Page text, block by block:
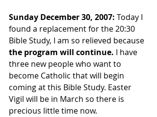
Sunday December 30, 2007: Today I
found a replacement for the 20:30
Bible Study, I am so relieved because
the program will continue. I have
three new people who want to
become Catholic that will begin
coming at this Bible Study. Easter
Vigil will be in March so there is
precious little time now.